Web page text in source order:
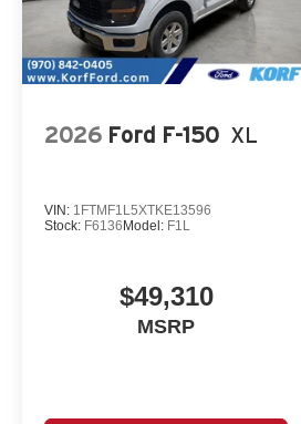
2026 Ford F-150 XL
VIN: 1FTMF1L5XTKE13596
Stock: F6136 Model: F1L
$49,310
MSRP